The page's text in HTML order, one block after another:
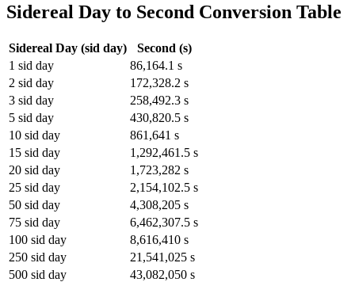
Sidereal Day to Second Conversion Table
Sidereal Day (sid day) Second (s)
1 sid day 86,164.1 s
2 sid day 172,328.2 s
3 sid day 258,492.3 s
5 sid day 430,820.5 s
10 sid day 861,641 s
15 sid day 1,292,461.5 s
20 sid day 1,723,282 s
25 sid day 2,154,102.5 s
50 sid day 4,308,205 s
75 sid day 6,462,307.5 s
100 sid day 8,616,410 s
250 sid day 21,541,025 s
500 sid day 43,082,050 s